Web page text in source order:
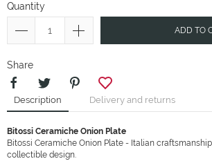
Quantity
ADD TO
Share
Description Delivery and returns
Bitossi Ceramiche Onion Plate
Bitossi Ceramiche Onion Plate - Italian
collectible design.